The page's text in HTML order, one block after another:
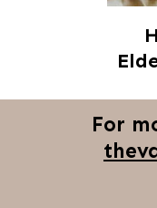
For